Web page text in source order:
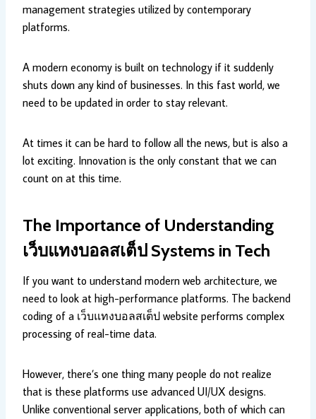
management strategies utilized by contemporary
platforms.
A modern economy is built on technology if it suddenly
shuts down any kind of businesses. In this fast world, we
need to be updated in order to stay relevant.
At times it can be hard to follow all the news, but is also a
lot exciting. Innovation is the only constant that we can
count on at this time.
The Importance of Understanding
เว็บแทงบอลสเต็ป Systems in Tech
If you want to understand modern web architecture, we
need to look at high-performance platforms. The backend
coding of a เว็บแทงบอลสเต็ป website performs complex
processing of real-time data.
However, there’s one thing many people do not realize
that is these platforms use advanced UI/UX designs.
Unlike conventional server applications, both of which can